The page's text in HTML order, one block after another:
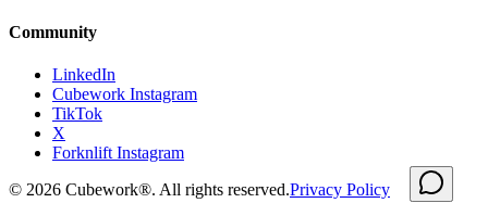
Community
LinkedIn
Cubework Instagram
TikTok
X
Forknlift Instagram
© 2026 Cubework®. All rights reserved.Privacy Policy